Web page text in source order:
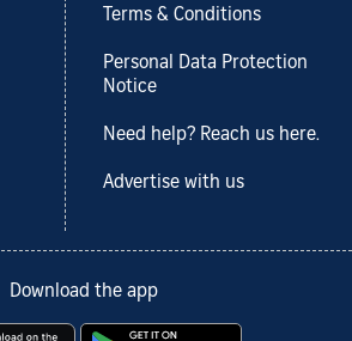
Terms & Conditions
Personal Data Protection
Notice
Need help? Reach us here.
Advertise with us
Download the app